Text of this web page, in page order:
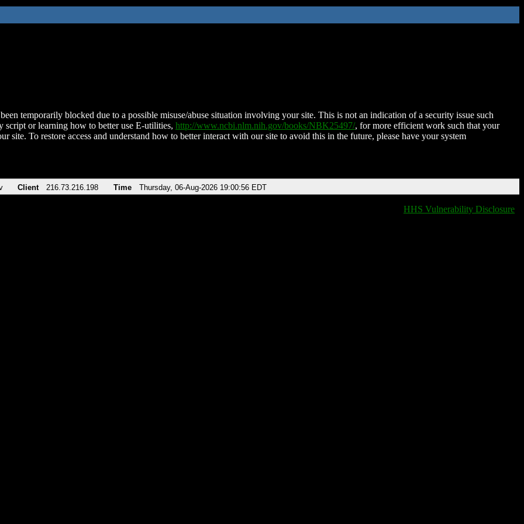
temporarily blocked due to a possible misuse/abuse situation involving your site. This is not an indication of a security issue such
script or learning how to better use E-utilities, http://www.ncbi.nlm.nih.gov/books/NBK25497/, for more efficient work such that your
site. To restore access and understand how to better interact with our site to avoid this in the future, please have your system
Client 216.73.216.198 Time Thursday, 06-Aug-2026 19:00:56 EDT
HHS Vulnerability Disclosure